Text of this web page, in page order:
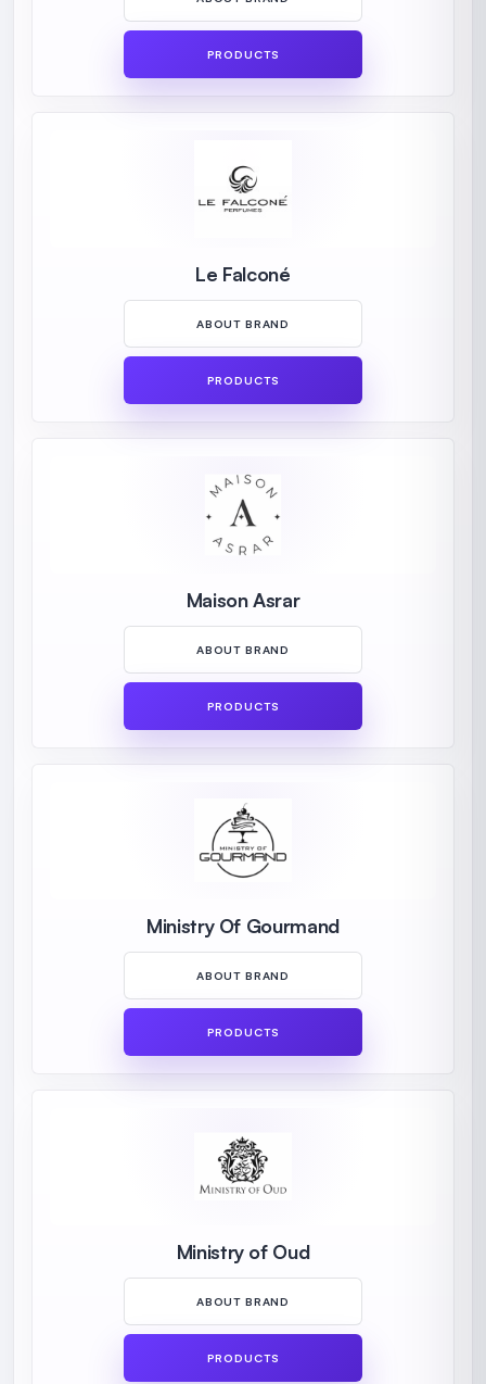
PRODUCTS
Le Falconé
ABOUT BRAND
PRODUCTS
Maison Asrar
ABOUT BRAND
PRODUCTS
Ministry Of Gourmand
ABOUT BRAND
PRODUCTS
Ministry of Oud
ABOUT BRAND
PRODUCTS